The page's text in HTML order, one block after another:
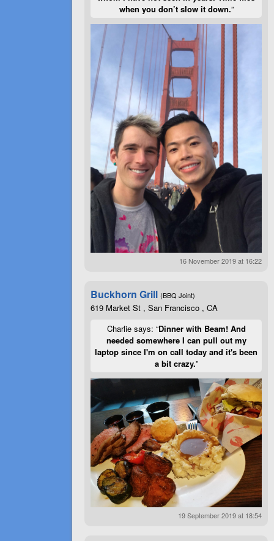
when you don’t slow it down.”
16 November 2019 at 16:22
Buckhorn Grill (BBQ Joint)
619 Market St , San Francisco , CA
Charlie says: “Dinner with Beam! And
needed somewhere I can pull out my
laptop since I'm on call today and it's been
a bit crazy.”
19 September 2019 at 18:54